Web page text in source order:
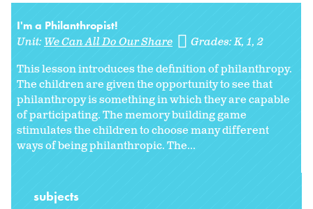
I'm a Philanthropist!
Unit: We Can All Do Our Share Grades:K 1 2
This lesson introduces the definition of philanthropy.
The children are given the opportunity to see that
philanthropy is something in which they are capable
of participating. The memory building game
stimulates the children to choose many different
ways of being philanthropic. The...
subjects